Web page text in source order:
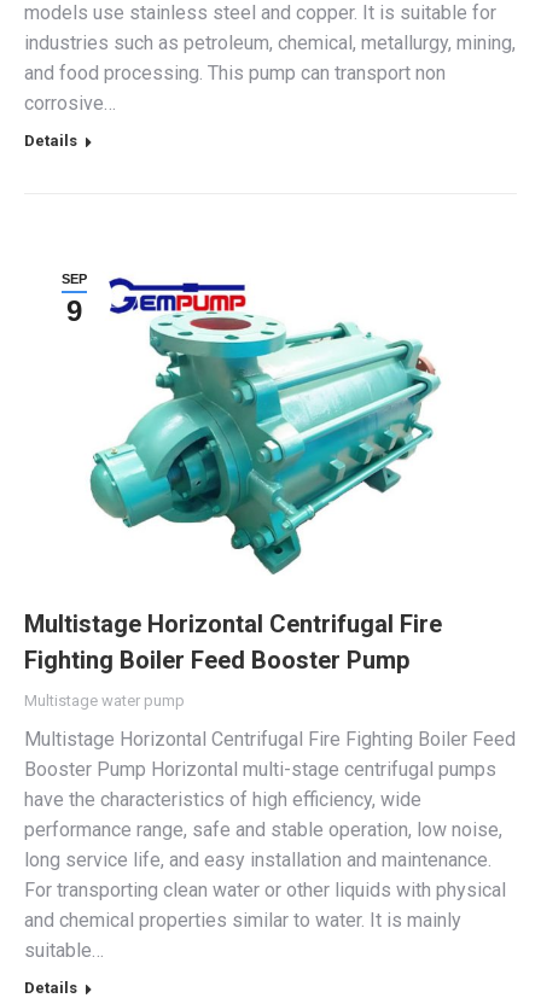
models use stainless steel and copper. It is suitable for
industries such as petroleum, chemical, metallurgy, mining,
and food processing. This pump can transport non
corrosive…
Details
SEP
9
Multistage Horizontal Centrifugal Fire
Fighting Boiler Feed Booster Pump
Multistage water pump
Multistage Horizontal Centrifugal Fire Fighting Boiler Feed
Booster Pump Horizontal multi-stage centrifugal pumps
have the characteristics of high efficiency, wide
performance range, safe and stable operation, low noise,
long service life, and easy installation and maintenance.
For transporting clean water or other liquids with physical
and chemical properties similar to water. It is mainly
suitable…
Details